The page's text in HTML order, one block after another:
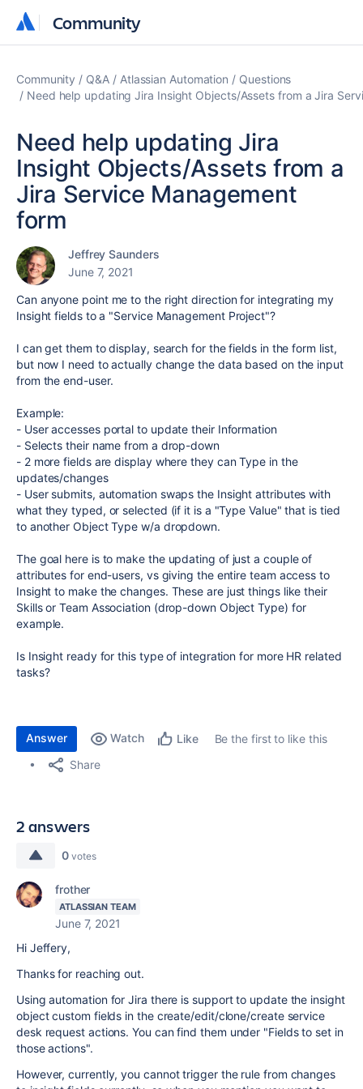
Community
Community
Community Q&A Atlassian Automation
Questions
Need help updating Jira Insight Objects/Assets from a Jira
Need help updating Jira
Insight Objects/Assets from a
Jira Service Management
form
Jeffrey Saunders
June 7, 2021
Can anyone point me to the right direction for integrating my
Insight fields to a "Service Management Project"?
I can get them to display, search for the fields in the form list,
but now I need to actually change the data based on the input
from the end-user.
Example:
- User accesses portal to update their Information
- Selects their name from a drop-down
- 2 more fields are display where they can Type in the
updates/changes
- User submits, automation swaps the Insight attributes with
what they typed, or selected (if it is a "Type Value" that is tied
to another Object Type w/a dropdown.
The goal here is to make the updating of just a couple of
attributes for end-users, vs giving the entire team access to
Insight to make the changes. These are just things like their
Skills or Team Association (drop-down Object Type) for
example.
Is Insight ready for this type of integration for more HR related
tasks?
Answer Watch Like
Be the first to like this
Share
2 answers
0 votes
frother
ATLASSIAN TEAM
June 7, 2021
Hi Jeffery,
Thanks for reaching out.
Using automation for Jira there is support to update the insight
object custom fields in the create/edit/clone/create service
desk request actions. You can find them under "Fields to set in
those actions".
However, currently, you cannot trigger the rule from changes